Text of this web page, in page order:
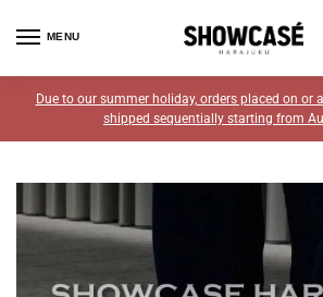
MENU
Due to our summer holiday, orders placed on or
shipped sequentially starting from